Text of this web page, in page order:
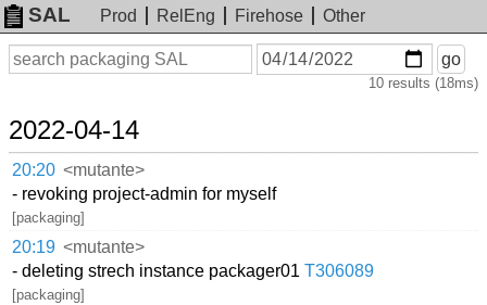
SAL Prod RelEng Firehose
Other
Search
On
or
go
10 results (18ms)
2022-04-14
20:20 <mutante>
- revoking project-admin for myself
[packaging]
20:19 <mutante>
- deleting strech instance packager01T306089
[packaging]